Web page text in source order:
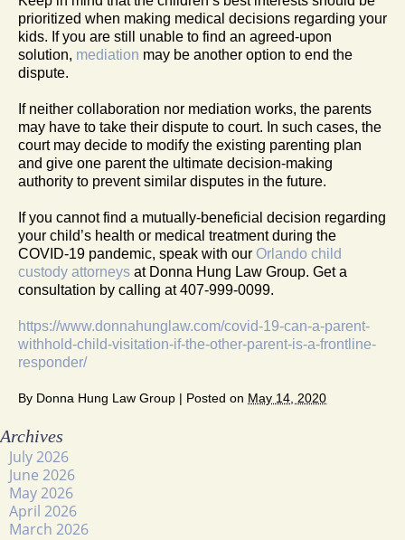
prioritized when making medical decisions regarding your
kids. If you are still unable to find an agreed-upon
solution, mediation may be another option to end the
dispute.
If neither collaboration nor mediation works, the parents
may have to take their dispute to court. In such cases, the
court may decide to modify the existing parenting plan
and give one parent the ultimate decision-making
authority to prevent similar disputes in the future.
If you cannot find a mutually-beneficial decision regarding
your child’s health or medical treatment during the
COVID-19 pandemic, speak with our Orlando child
custody attorneys at Donna Hung Law Group. Get a
consultation by calling at 407-999-0099.
https://www.donnahunglaw.com/covid-19-can-a-parent-
withhold-child-visitation-if-the-other-parent-is-a-frontline-
responder/
By Donna Hung Law Group | Posted on May 14, 2020
Archives
July 2026
June 2026
May 2026
April 2026
March 2026